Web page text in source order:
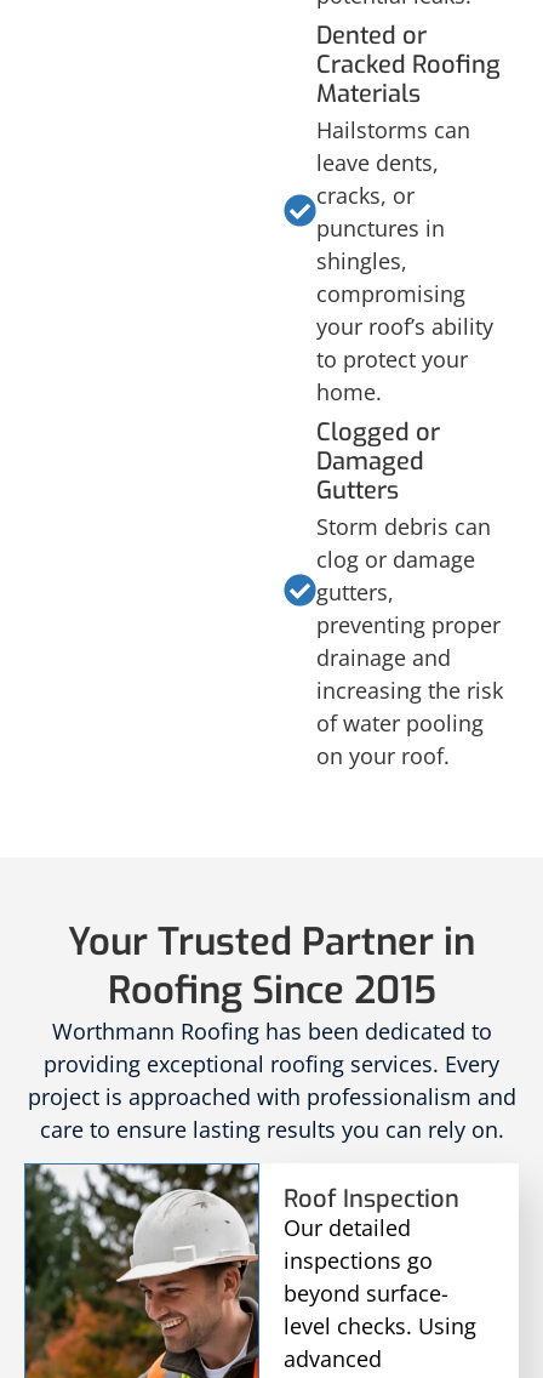
Dented or
Cracked Roofing
Materials
Hailstorms can
leave dents,
cracks, or
punctures in
shingles,
compromising
your roof’s ability
to protect your
home.
Clogged or
Damaged
Gutters
Storm debris can
clog or damage
gutters,
preventing proper
drainage and
increasing the risk
of water pooling
on your roof.
Your Trusted Partner in
Roofing Since 2015
Worthmann Roofing has been dedicated to
providing exceptional roofing services. Every
project is approached with professionalism and
care to ensure lasting results you can rely on.
Roof Inspection
Our detailed
inspections go
beyond surface-
level checks. Using
advanced